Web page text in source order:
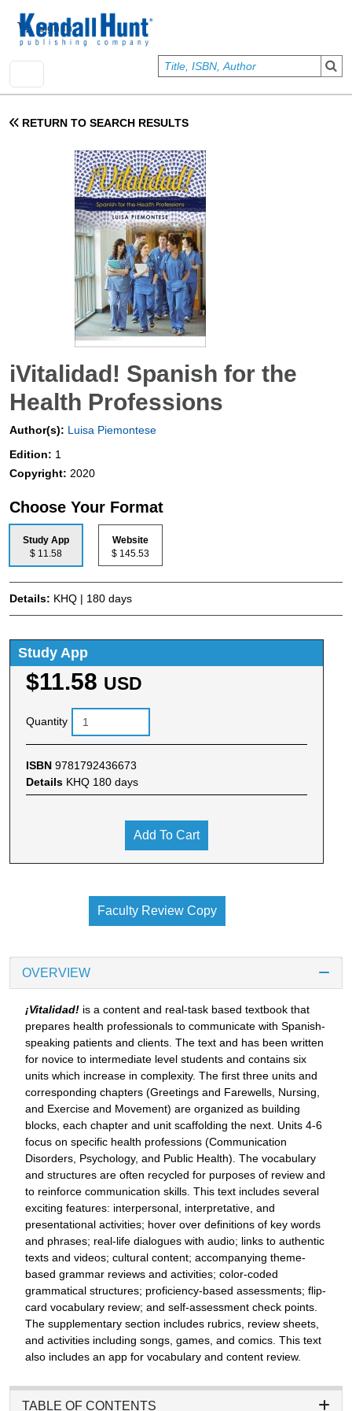
User account menu
Sign In
RETURN TO SEARCH RESULTS
iVitalidad! Spanish for the
Health Professions
Author(s): Luisa Piemontese
Edition: 1
Copyright: 2020
Choose Your Format
Study App
$ 11.58
Website
$ 145.53
Details: KHQ | 180 days
Study App
$11.58 USD
Quantity
ISBN 9781792436673
Details KHQ 180 days
Add To Cart
Faculty Review Copy
OVERVIEW
¡Vitalidad! is a content and real-task based textbook that
prepares health professionals to communicate with Spanish-
speaking patients and clients. The text and has been written
for novice to intermediate level students and contains six
units which increase in complexity. The first three units and
corresponding chapters (Greetings and Farewells, Nursing,
and Exercise and Movement) are organized as building
blocks, each chapter and unit scaffolding the next. Units 4-6
focus on specific health professions (Communication
Disorders, Psychology, and Public Health). The vocabulary
and structures are often recycled for purposes of review and
to reinforce communication skills. This text includes several
exciting features: interpersonal, interpretative, and
presentational activities; hover over definitions of key words
and phrases; real-life dialogues with audio; links to authentic
texts and videos; cultural content; accompanying theme-
based grammar reviews and activities; color-coded
grammatical structures; proficiency-based assessments; flip-
card vocabulary review; and self-assessment check points.
The supplementary section includes rubrics, review sheets,
and activities including songs, games, and comics. This text
also includes an app for vocabulary and content review.
TABLE OF CONTENTS